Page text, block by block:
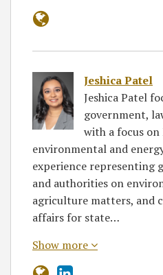
Jeshica Patel
Jeshica Patel
government,
with a focus
environmental and
experience representing
and authorities on
agriculture matters, and
affairs for state…
Show more